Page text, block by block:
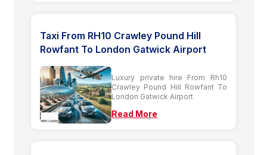
Taxi From RH10 Crawley Pound Hill
Rowfant To London Gatwick Airport
Luxury private hire From Rh10
Crawley Pound Hill Rowfant To
London Gatwick Airport
Read More